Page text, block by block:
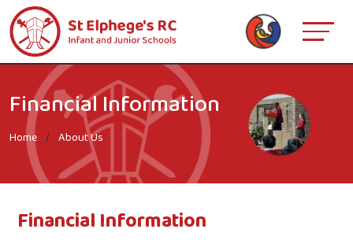
Financial Information
Home About Us
Financial Information